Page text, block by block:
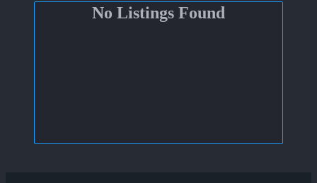
No Listings Found